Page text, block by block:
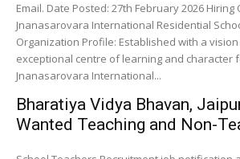
Email. Date Posted: 27th February 2026 Hiring
Jnanasarovara International Residential
Organization Profile: Established with a vision to create an
exceptional centre of learning and character
Jnanasarovara International...
Bharatiya Vidya Bhavan,
Wanted Teaching and Non-